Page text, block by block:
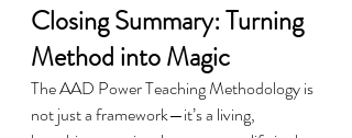
Closing Summary: Turning
Method into Magic
The AAD Power Teaching Methodology is
not just a framework—it’s a living,